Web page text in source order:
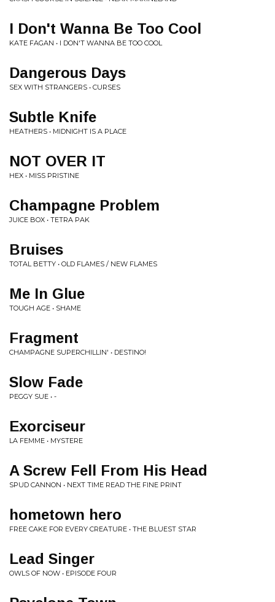
I Don't Wanna Be Too Cool
KATE FAGAN • I DON'T WANNA BE TOO COOL
Dangerous Days
SEX WITH STRANGERS • CURSES
Subtle Knife
HEATHERS • MIDNIGHT IS A PLACE
NOT OVER IT
HEX • MISS PRISTINE
Champagne Problem
JUICE BOX • TETRA PAK
Bruises
TOTAL BETTY • OLD FLAMES / NEW FLAMES
Me In Glue
TOUGH AGE • SHAME
Fragment
CHAMPAGNE SUPERCHILLIN' • DESTINO!
Slow Fade
PEGGY SUE • -
Exorciseur
LA FEMME • MYSTERE
A Screw Fell From His Head
SPUD CANNON • NEXT TIME READ THE FINE PRINT
hometown hero
FREE CAKE FOR EVERY CREATURE • THE BLUEST STAR
Lead Singer
OWLS OF NOW • EPISODE FOUR